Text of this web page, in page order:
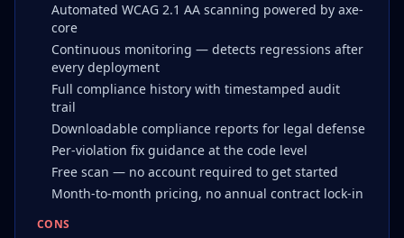
Automated WCAG 2.1 AA scanning powered by axe-
core
Continuous monitoring — detects regressions after
every deployment
Full compliance history with timestamped audit
trail
Downloadable compliance reports for legal defense
Per-violation fix guidance at the code level
Free scan — no account required to get started
Month-to-month pricing, no annual contract lock-in
CONS